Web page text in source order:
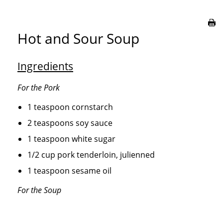
Hot and Sour Soup
Ingredients
For the Pork
1 teaspoon cornstarch
2 teaspoons soy sauce
1 teaspoon white sugar
1/2 cup pork tenderloin, julienned
1 teaspoon sesame oil
For the Soup